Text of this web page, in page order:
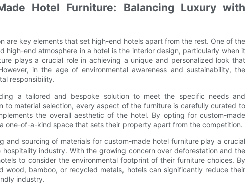
Hotel Furniture: Balancing Luxury with
are key elements that set high-end hotels apart from the rest. One of the
high-end atmosphere in a hotel is the interior design, particularly when it
plays a crucial role in achieving a unique and personalized look that
in the age of environmental awareness and sustainability, the
responsibility.
a tailored and bespoke solution to meet the specific needs and
to material selection, every aspect of the furniture is carefully curated to
the overall aesthetic of the hotel. By opting for custom-made
one-of-a-kind space that sets their property apart from the competition.
and sourcing of materials for custom-made hotel furniture play a crucial
industry. With the growing concern over deforestation and the
to consider the environmental footprint of their furniture choices. By
wood, bamboo, or recycled metals, hotels can significantly reduce their
industry.